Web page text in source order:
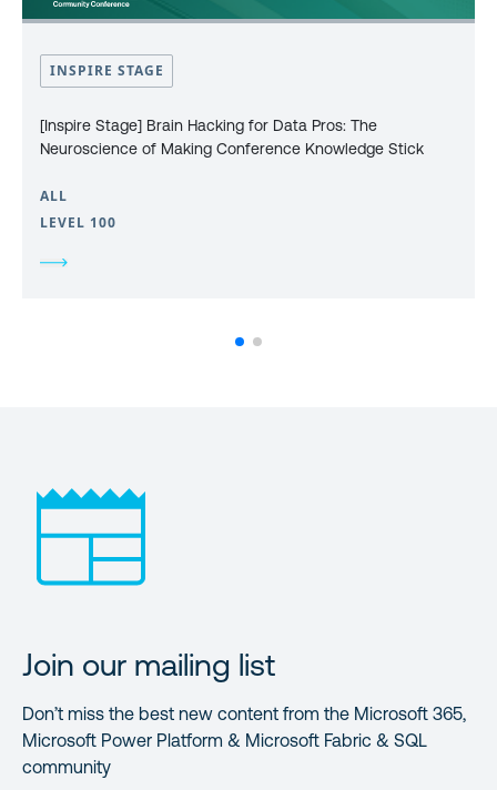
INSPIRE STAGE
[Inspire Stage] Brain Hacking for Data Pros: The
Neuroscience of Making Conference Knowledge Stick
ALL
LEVEL 100
Join our mailing list
Don’t miss the best new content from the Microsoft 365,
Microsoft Power Platform & Microsoft Fabric & SQL
community